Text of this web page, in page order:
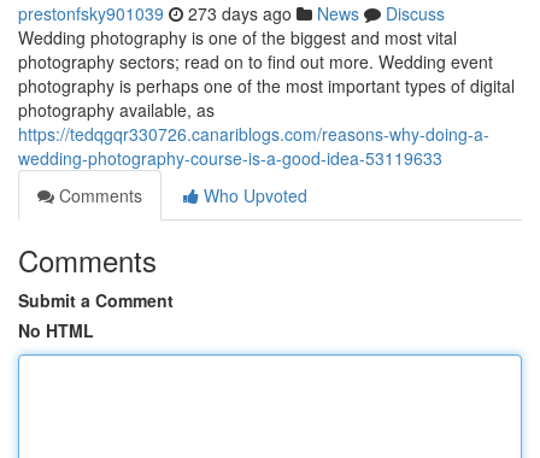
prestonfsky901039 273 days ago News
Discuss
Wedding photography is one of the biggest and most vital
photography sectors; read on to find out more. Wedding event
photography is perhaps one of the most important types of digital
photography available, as
https://tedqgqr330726.canariblogs.com/reasons-why-doing-a-
wedding-photography-course-is-a-good-idea-53119633
Comments
Who Upvoted
Comments
Submit a Comment
No HTML